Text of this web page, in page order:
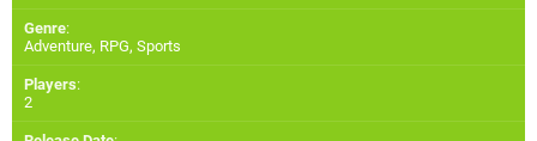
Genre:
Adventure, RPG, Sports
Players:
2